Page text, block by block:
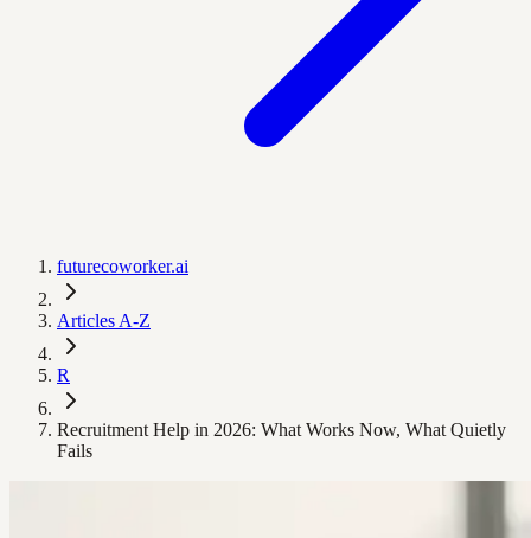
futurecoworker.ai
Articles A-Z
R
Recruitment Help in 2026: What Works Now, What Quietly
Fails